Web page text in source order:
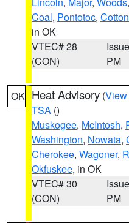
Coal, Pontotoc, Cotton
in OK
VTEC# 28
(CON)
PM
OK Heat Advisory (View
TSA ()
Muskogee, McIntosh,
Washington, Nowata,
Cherokee, Wagoner,
Okfuskee, in OK
VTEC# 30
(CON)
PM